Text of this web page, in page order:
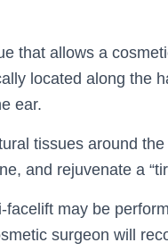
that allows a
located along the
ear.
tissues around
and rejuvenate a
may be
surgeon will